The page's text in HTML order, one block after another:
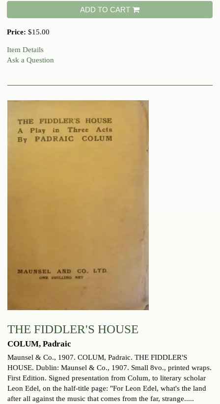
ADD TO CART
Price: $15.00
Item Details
Ask a Question
THE FIDDLER'S HOUSE
COLUM, Padraic
Maunsel & Co., 1907. COLUM, Padraic. THE FIDDLER'S
HOUSE. Dublin: Maunsel & Co., 1907. Small 8vo., printed wraps.
First Edition. Signed presentation from Colum, to literary scholar
Leon Edel, on the half-title page: "For Leon Edel, what's the land
after all against the music that comes from the far, strange.....